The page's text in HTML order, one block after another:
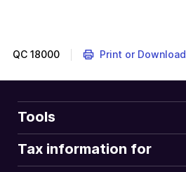
QC 18000 Print or Download
Tools
Tax information for